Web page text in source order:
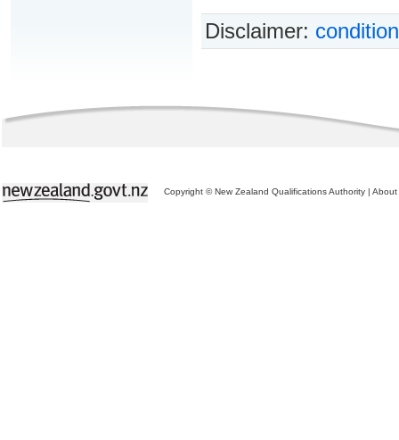
Disclaimer:
Copyright © New Zealand Qualifications Authority | About